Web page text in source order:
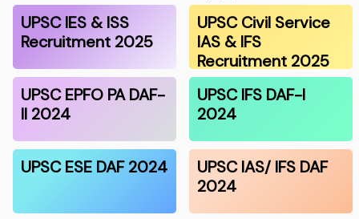
UPSC IES & ISS
Recruitment 2025
UPSC Civil Service
IAS & IFS
Recruitment 2025
UPSC EPFO PA DAF-
II 2024
UPSC IFS DAF-I
2024
UPSC ESE DAF 2024
UPSC IAS/ IFS DAF
2024